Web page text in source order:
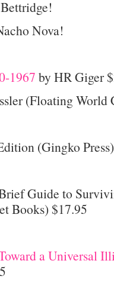
Nova!
1967 by HR Giger
(Floating World
(Gingko
Guide to
Books) $17.95
a Universal